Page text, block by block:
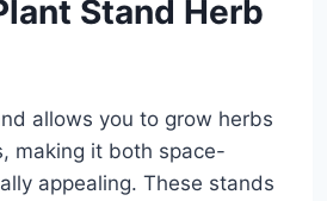
Stand Herb
allows you to grow herbs
making it both space-
appealing. These stands